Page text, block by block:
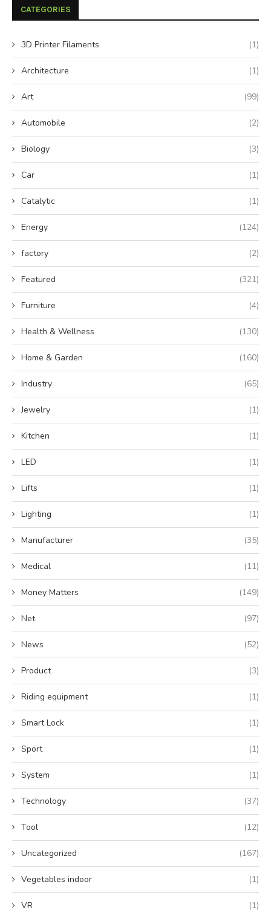
CATEGORIES
3D Printer Filaments (1)
Architecture (1)
Art (99)
Automobile (2)
Biology (3)
Car (1)
Catalytic (1)
Energy (124)
factory (2)
Featured (321)
Furniture (4)
Health & Wellness (130)
Home & Garden (160)
Industry (65)
Jewelry (1)
Kitchen (1)
LED (1)
Lifts (1)
Lighting (1)
Manufacturer (35)
Medical (11)
Money Matters (149)
Net (97)
News (52)
Product (3)
Riding equipment (1)
Smart Lock (1)
Sport (1)
System (1)
Technology (37)
Tool (12)
Uncategorized (167)
Vegetables indoor (1)
VR (1)